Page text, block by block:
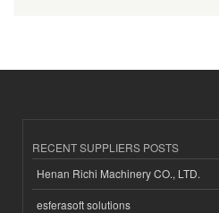
RECENT SUPPLIERS POSTS
Henan Richi Machinery CO., LTD.
esferasoft solutions